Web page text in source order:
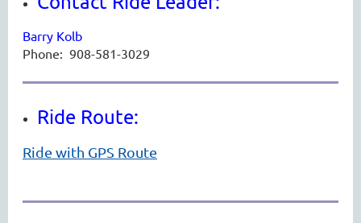
Barry Kolb
Phone: 908-581-3029
Ride Route:
Ride with GPS Route